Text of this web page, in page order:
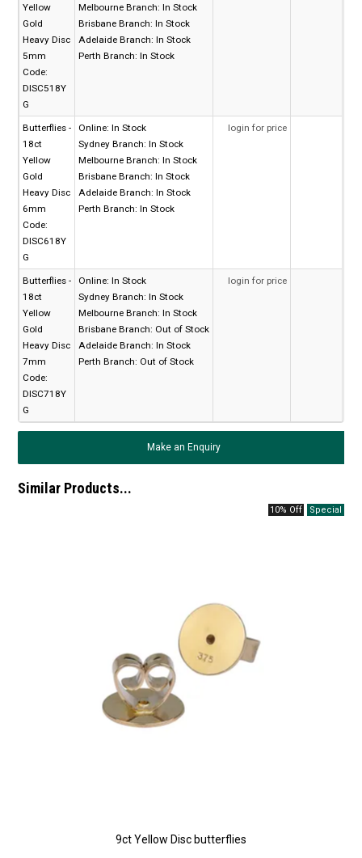
Yellow
Gold
Heavy Disc
5mm
Code:
DISC518Y
G
Melbourne Branch: In Stock
Brisbane Branch: In Stock
Adelaide Branch: In Stock
Perth Branch: In Stock
Butterflies -
18ct
Yellow
Gold
Heavy Disc
6mm
Code:
DISC618Y
G
Online: In Stock
Sydney Branch: In Stock
Melbourne Branch: In Stock
Brisbane Branch: In Stock
Adelaide Branch: In Stock
Perth Branch: In Stock
login for price
Butterflies -
18ct
Yellow
Gold
Heavy Disc
7mm
Code:
DISC718Y
G
Online: In Stock
Sydney Branch: In Stock
Melbourne Branch: In Stock
Brisbane Branch: Out of Stock
Adelaide Branch: In Stock
Perth Branch: Out of Stock
login for price
Make an Enquiry
Similar Products...
10% Off
9ct Yellow Disc butterflies